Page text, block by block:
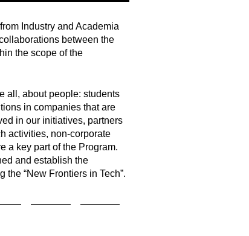
Industry and Academia
between the
the scope of the
all, about people: students
in companies that are
in our initiatives, partners
activities, non-corporate
a key part of the Program.
and establish the
“New Frontiers in Tech”.